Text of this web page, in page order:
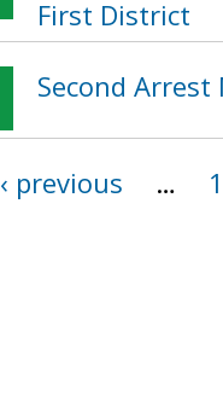
First District
Second
‹ previous …